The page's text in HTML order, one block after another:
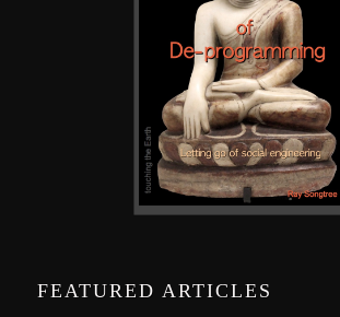
FEATURED ARTICLES